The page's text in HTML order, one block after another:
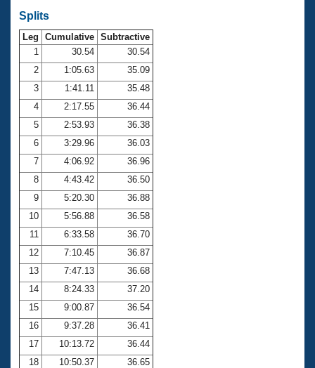
Workout Tracking
SWIMMER Magazine
Eligibility Policy
Membership Benefits
Open Water Central
Club Central
Coach Central
Volunteer Central
Adult Learn-To-Swim Central
Splits
Leg Cumulative Subtractive
1
30.54
30.54
2
1:05.63
35.09
3
1:41.11
35.48
4
2:17.55
36.44
5
2:53.93
36.38
6
3:29.96
36.03
7
4:06.92
36.96
8
4:43.42
36.50
9
5:20.30
36.88
10
5:56.88
36.58
11
6:33.58
36.70
12
7:10.45
36.87
13
7:47.13
36.68
14
8:24.33
37.20
15
9:00.87
36.54
16
9:37.28
36.41
17
10:13.72
36.44
18
10:50.37
36.65